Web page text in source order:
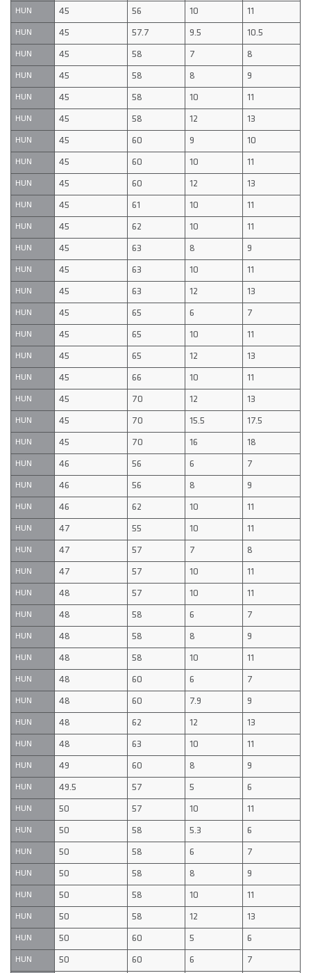
HUN 45 56 10 11
HUN 45 57.7 9.5 10.5
HUN 45 58 7 8
HUN 45 58 8 9
HUN 45 58 10 11
HUN 45 58 12 13
HUN 45 60 9 10
HUN 45 60 10 11
HUN 45 60 12 13
HUN 45 61 10 11
HUN 45 62 10 11
HUN 45 63 8 9
HUN 45 63 10 11
HUN 45 63 12 13
HUN 45 65 6 7
HUN 45 65 10 11
HUN 45 65 12 13
HUN 45 66 10 11
HUN 45 70 12 13
HUN 45 70 15.5 17.5
HUN 45 70 16 18
HUN 46 56 6 7
HUN 46 56 8 9
HUN 46 62 10 11
HUN 47 55 10 11
HUN 47 57 7 8
HUN 47 57 10 11
HUN 48 57 10 11
HUN 48 58 6 7
HUN 48 58 8 9
HUN 48 58 10 11
HUN 48 60 6 7
HUN 48 60 7.9 9
HUN 48 62 12 13
HUN 48 63 10 11
HUN 49 60 8 9
HUN 49.5 57 5 6
HUN 50 57 10 11
HUN 50 58 5.3 6
HUN 50 58 6 7
HUN 50 58 8 9
HUN 50 58 10 11
HUN 50 58 12 13
HUN 50 60 5 6
HUN 50 60 6 7